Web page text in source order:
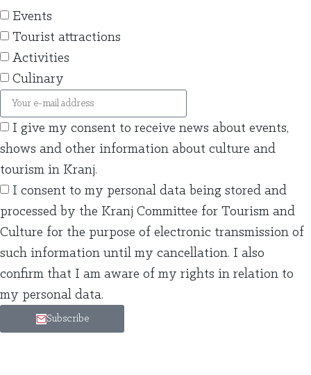
Events
Tourist attractions
Activities
Culinary
I give my consent to receive news about events,
shows and other information about culture and
tourism in Kranj.
I consent to my personal data being stored and
processed by the Kranj Committee for Tourism and
Culture for the purpose of electronic transmission of
such information until my cancellation. I also
confirm that I am aware of my rights in relation to
my personal data.
Subscribe